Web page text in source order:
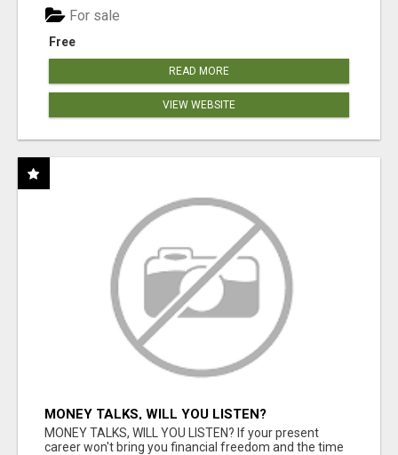
Free
For sale
READ MORE
VIEW WEBSITE
MONEY TALKS, WILL YOU LISTEN?
MONEY TALKS, WILL YOU LISTEN? If your present
career won't bring you financial freedom and the time